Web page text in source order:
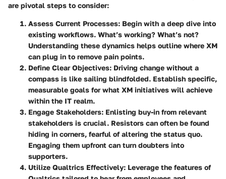
are pivotal steps to consider:
Assess Current Processes: Begin with a deep dive into
existing workflows. What’s working? What’s not?
Understanding these dynamics helps outline where XM
can plug in to remove pain points.
Define Clear Objectives: Driving change without a
compass is like sailing blindfolded. Establish specific,
measurable goals for what XM initiatives will achieve
within the IT realm.
Engage Stakeholders: Enlisting buy-in from relevant
stakeholders is crucial. Resistors can often be found
hiding in corners, fearful of altering the status quo.
Engaging them upfront can turn doubters into
supporters.
Utilize Qualtrics Effectively: Leverage the features of